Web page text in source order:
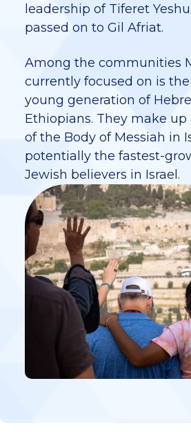
leadership of Tiferet
passed on to Gil Afriat.
Among the communities
currently focused on is
young generation of
Ethiopians. They make
of the Body of Messiah in
potentially the fastest-
Jewish believers in Israel.